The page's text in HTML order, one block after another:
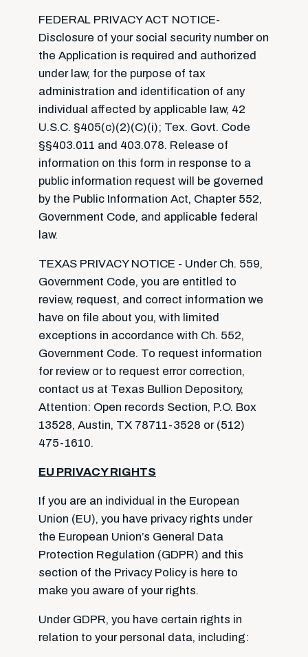
FEDERAL PRIVACY ACT NOTICE-
Disclosure of your social security number on
the Application is required and authorized
under law, for the purpose of tax
administration and identification of any
individual affected by applicable law, 42
U.S.C. §405(c)(2)(C)(i); Tex. Govt. Code
§§403.011 and 403.078. Release of
information on this form in response to a
public information request will be governed
by the Public Information Act, Chapter 552,
Government Code, and applicable federal
law.
TEXAS PRIVACY NOTICE - Under Ch. 559,
Government Code, you are entitled to
review, request, and correct information we
have on file about you, with limited
exceptions in accordance with Ch. 552,
Government Code. To request information
for review or to request error correction,
contact us at Texas Bullion Depository,
Attention: Open records Section, P.O. Box
13528, Austin, TX 78711-3528 or (512)
475-1610.
EU PRIVACY RIGHTS
If you are an individual in the European
Union (EU), you have privacy rights under
the European Union’s General Data
Protection Regulation (GDPR) and this
section of the Privacy Policy is here to
make you aware of your rights.
Under GDPR, you have certain rights in
relation to your personal data, including: